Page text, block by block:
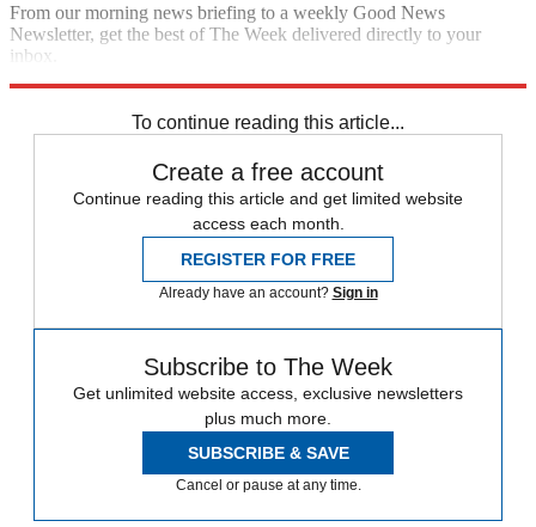
From our morning news briefing to a weekly Good News
Newsletter, get the best of The Week delivered directly to your
inbox.
To continue reading this article...
Create a free account
Continue reading this article and get limited website
access each month.
REGISTER FOR FREE
Already have an account? Sign in
Subscribe to The Week
Get unlimited website access, exclusive newsletters
plus much more.
SUBSCRIBE & SAVE
Cancel or pause at any time.